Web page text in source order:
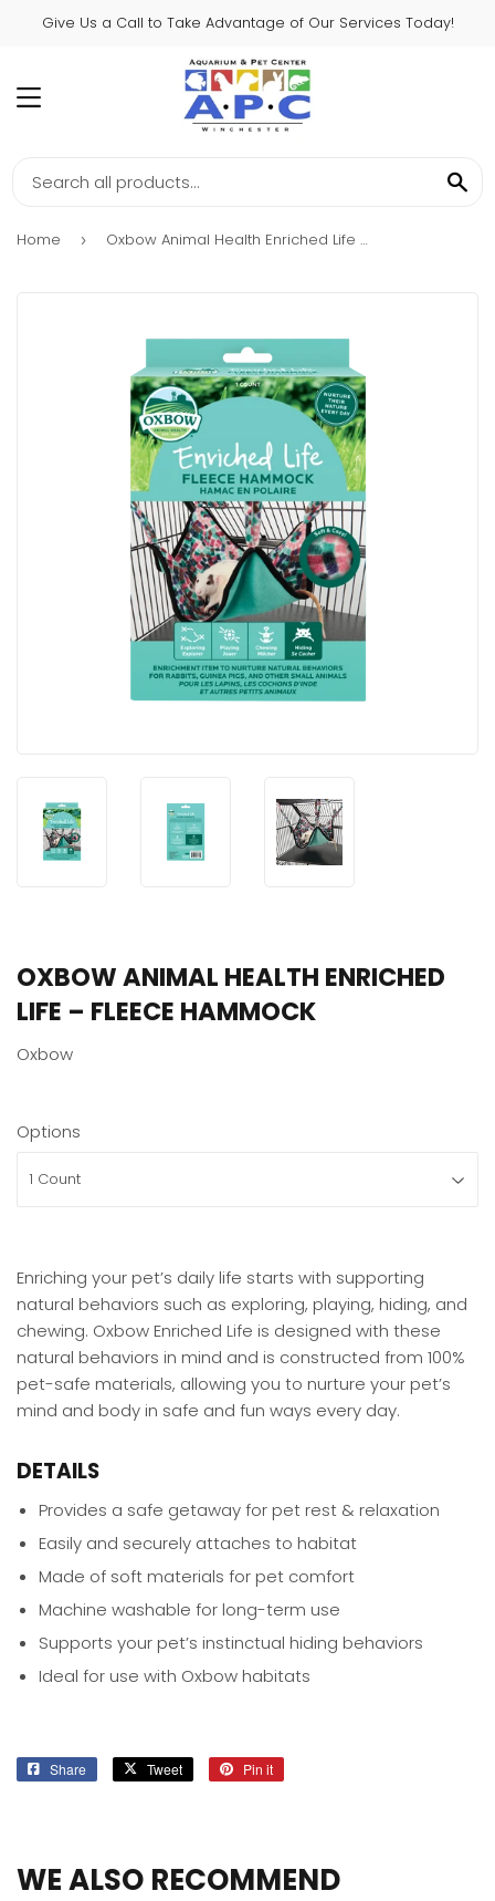
Give Us a Call to Take Advantage of Our Services Today!
MENU
Home › Oxbow Animal Health Enriched Life – Fleece Hammock
OXBOW ANIMAL HEALTH ENRICHED
LIFE – FLEECE HAMMOCK
Oxbow
Options
Enriching your pet’s daily life starts with supporting
natural behaviors such as exploring, playing, hiding, and
chewing. Oxbow Enriched Life is designed with these
natural behaviors in mind and is constructed from 100%
pet-safe materials, allowing you to nurture your pet’s
mind and body in safe and fun ways every day.
DETAILS
Provides a safe getaway for pet rest & relaxation
Easily and securely attaches to habitat
Made of soft materials for pet comfort
Machine washable for long-term use
Supports your pet’s instinctual hiding behaviors
Ideal for use with Oxbow habitats
Share
Share
Tweet
Tweet
Pin it
WE ALSO RECOMMEND